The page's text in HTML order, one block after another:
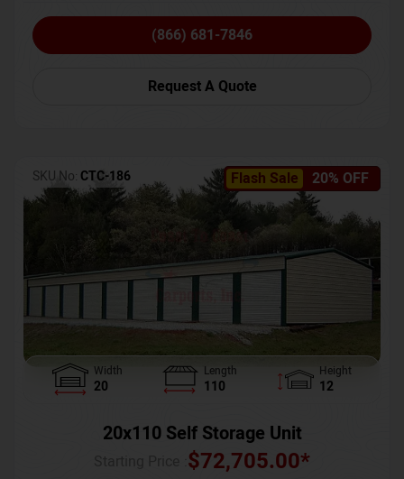
(866) 681-7846
Request A Quote
Flash Sale 20% OFF
SKU No: CTC-186
Width
20
Length
110
Height
12
20x110 Self Storage Unit
$72,705.00*